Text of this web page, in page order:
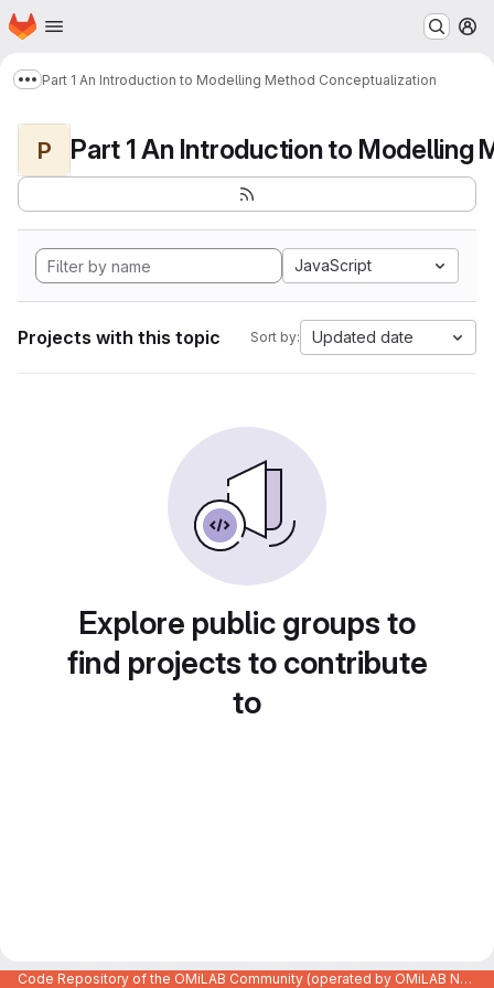
Skip to main content
Homepage
Show more breadcrumbs
Part 1 An Introduction to Modelling Method Conceptualization
P
JavaScript
Projects with this topic Sort by: Updated date
Explore public groups to
find projects to contribute
to
Code Repository of the OMiLAB Community (operated by OMiLAB NPO)